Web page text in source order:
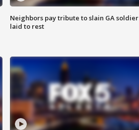
Neighbors pay tribute to slain GA soldier
laid to rest